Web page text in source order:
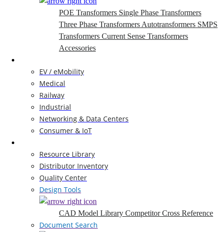
POE Transformers Single Phase Transformers
Three Phase Transformers Autotransformers SMPS
Transformers Current Sense Transformers
Accessories
EV / eMobility
Medical
Railway
Industrial
Networking & Data Centers
Consumer & IoT
Resource Library
Distributor Inventory
Quality Center
Design Tools
CAD Model Library Competitor Cross Reference
Document Search